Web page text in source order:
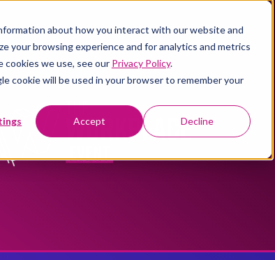
about how you interact with our website and
your browsing experience and for analytics and metrics
we use, see our Privacy Policy.
cookie will be used in your browser to remember your
Accept Decline